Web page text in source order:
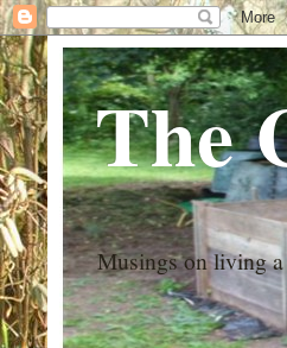
The
Musings on living